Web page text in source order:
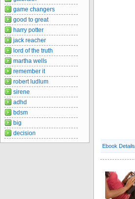
Ebook Details
game changers
good to great
harry potter
jack reacher
lord of the truth
martha wells
remember it
robert ludlum
sirene
adhd
bdsm
big
decision